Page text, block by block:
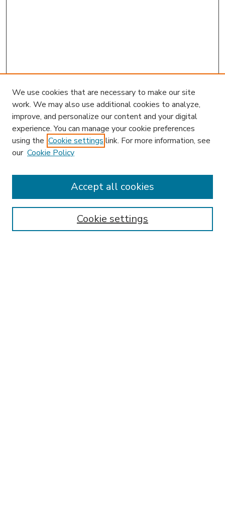
Enter search terms:
We use cookies that are necessary to make our site
work. We may also use additional cookies to analyze,
improve, and personalize our content and your digital
experience. You can manage your cookie preferences
using the Cookie settings link. For more information, see
our Cookie Policy
Cookie settings
Accept all cookies